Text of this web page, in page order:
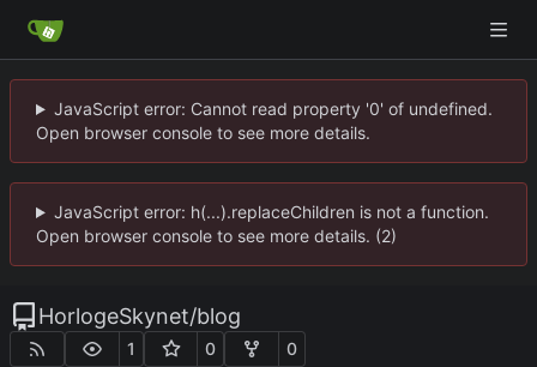
JavaScript error: Cannot read property '0' of undefined.
Open browser console to see more details.
JavaScript error: h(...).replaceChildren is not a function.
Open browser console to see more details. (2)
HorlogeSkynet/blog
1 0 0